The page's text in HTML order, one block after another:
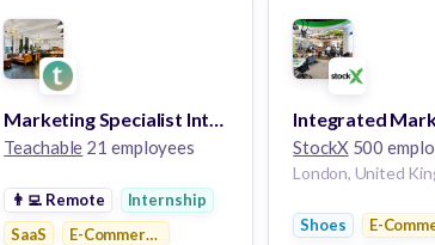
Marketing Specialist Intern
Teachable 21 employees
👨‍💻 Remote
Internship
SaaS
E-Commerce Platforms
StockX 500
London, United
Shoes
E-